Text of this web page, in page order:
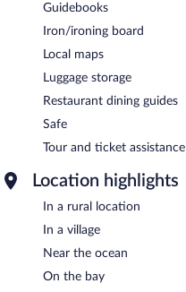
Guidebooks
Iron/ironing board
Local maps
Luggage storage
Restaurant dining guides
Safe
Tour and ticket assistance
Location highlights
In a rural location
In a village
Near the ocean
On the bay